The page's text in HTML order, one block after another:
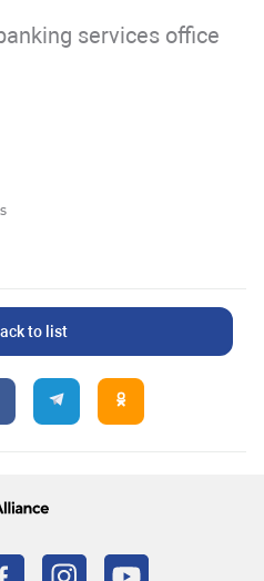
services office
to list